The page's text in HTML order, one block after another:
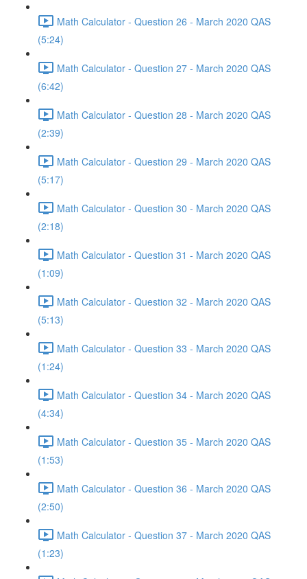
Math Calculator - Question 26 - March 2020 QAS
(5:24)
Math Calculator - Question 27 - March 2020 QAS
(6:42)
Math Calculator - Question 28 - March 2020 QAS
(2:39)
Math Calculator - Question 29 - March 2020 QAS
(5:17)
Math Calculator - Question 30 - March 2020 QAS
(2:18)
Math Calculator - Question 31 - March 2020 QAS
(1:09)
Math Calculator - Question 32 - March 2020 QAS
(5:13)
Math Calculator - Question 33 - March 2020 QAS
(1:24)
Math Calculator - Question 34 - March 2020 QAS
(4:34)
Math Calculator - Question 35 - March 2020 QAS
(1:53)
Math Calculator - Question 36 - March 2020 QAS
(2:50)
Math Calculator - Question 37 - March 2020 QAS
(1:23)